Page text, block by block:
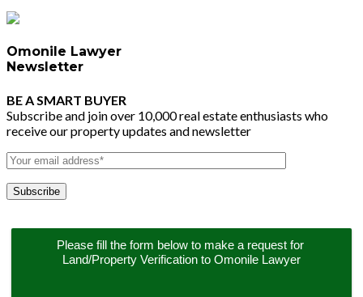
Omonile Lawyer
Newsletter
BE A SMART BUYER
Subscribe and join over 10,000 real estate enthusiasts who
receive our property updates and newsletter
Please fill the form below to make a request for
Land/Property Verification to Omonile Lawyer